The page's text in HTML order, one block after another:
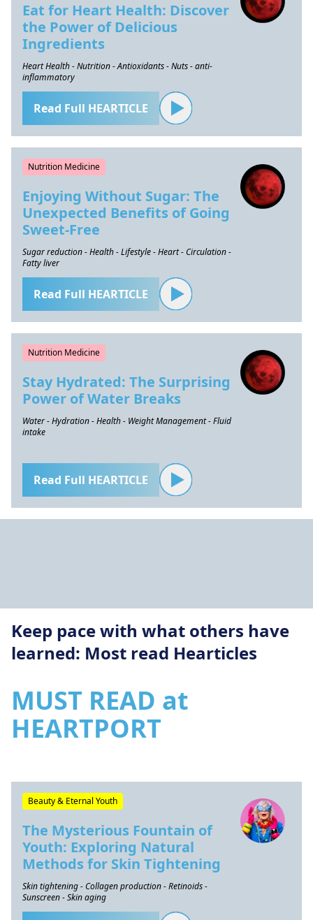
Eat for Heart Health: Discover
the Power of Delicious
Ingredients
Heart Health - Nutrition - Antioxidants - Nuts - anti-
inflammatory
Read Full HEARTICLE
Nutrition Medicine
Enjoying Without Sugar: The
Unexpected Benefits of Going
Sweet-Free
Sugar reduction - Health - Lifestyle - Heart - Circulation -
Fatty liver
Read Full HEARTICLE
Nutrition Medicine
Stay Hydrated: The Surprising
Power of Water Breaks
Water - Hydration - Health - Weight Management - Fluid
intake
Read Full HEARTICLE
Keep pace with what others have
learned: Most read Hearticles
MUST READ at
HEARTPORT
Beauty & Eternal Youth
The Mysterious Fountain of
Youth: Exploring Natural
Methods for Skin Tightening
Skin tightening - Collagen production - Retinoids -
Sunscreen - Skin aging